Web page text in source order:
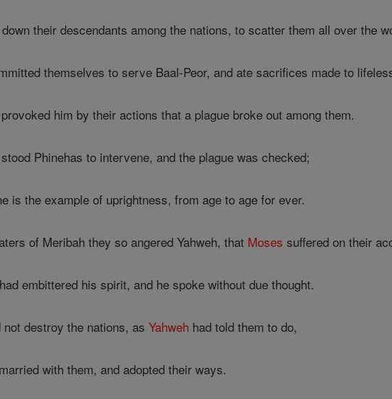
their descendants among the nations, to scatter them all over the
themselves to serve Baal-Peor, and ate sacrifices made to
him by their actions that a plague broke out among them.
Phinehas to intervene, and the plague was checked;
is the example of uprightness, from age to age for ever.
of Meribah they so angered Yahweh, that Moses suffered on their
embittered his spirit, and he spoke without due thought.
not destroy the nations, asYahweh had told them to do,
with them, and adopted their ways.